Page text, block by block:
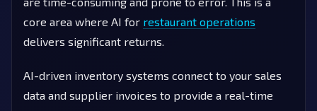
core area where AI for restaurant operations
delivers significant returns.
AI-driven inventory systems connect to your sales
data and supplier invoices to provide a real-time